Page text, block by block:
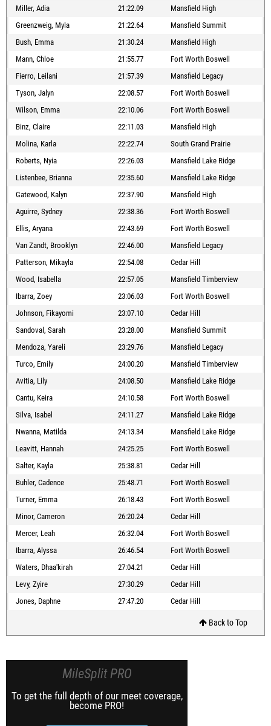
Miller, Adia
21:22.09
Mansfield High
Greenzweig, Myla
21:22.64
Mansfield Summit
Bush, Emma
21:30.24
Mansfield High
Mann, Chloe
21:55.77
Fort Worth Boswell
Fierro, Leilani
21:57.39
Mansfield Legacy
Tyson, Jalyn
22:08.57
Fort Worth Boswell
Wilson, Emma
22:10.06
Fort Worth Boswell
Binz, Claire
22:11.03
Mansfield High
Molina, Karla
22:22.74
South Grand Prairie
Roberts, Nyia
22:26.03
Mansfield Lake Ridge
Listenbee, Brianna
22:35.60
Mansfield Lake Ridge
Gatewood, Kalyn
22:37.90
Mansfield High
Aguirre, Sydney
22:38.36
Fort Worth Boswell
Ellis, Aryana
22:43.69
Fort Worth Boswell
Van Zandt, Brooklyn
22:46.00
Mansfield Legacy
Patterson, Mikayla
22:54.08
Cedar Hill
Wood, Isabella
22:57.05
Mansfield Timberview
Ibarra, Zoey
23:06.03
Fort Worth Boswell
Johnson, Fikayomi
23:07.10
Cedar Hill
Sandoval, Sarah
23:28.00
Mansfield Summit
Mendoza, Yareli
23:29.76
Mansfield Legacy
Turco, Emily
24:00.20
Mansfield Timberview
Avitia, Lily
24:08.50
Mansfield Lake Ridge
Cantu, Keira
24:10.58
Fort Worth Boswell
Silva, Isabel
24:11.27
Mansfield Lake Ridge
Nwanna, Matilda
24:13.34
Mansfield Lake Ridge
Leavitt, Hannah
24:25.25
Fort Worth Boswell
Salter, Kayla
25:38.81
Cedar Hill
Buhler, Cadence
25:48.71
Fort Worth Boswell
Turner, Emma
26:18.43
Fort Worth Boswell
Minor, Cameron
26:20.24
Cedar Hill
Mercer, Leah
26:32.04
Fort Worth Boswell
Ibarra, Alyssa
26:46.54
Fort Worth Boswell
Waters, Dhaa'kirah
27:04.21
Cedar Hill
Levy, Zyire
27:30.29
Cedar Hill
Jones, Daphne
27:47.20 Cedar Hill
Back to Top
MileSplit PRO
To get the full depth of our meet coverage,
become PRO!